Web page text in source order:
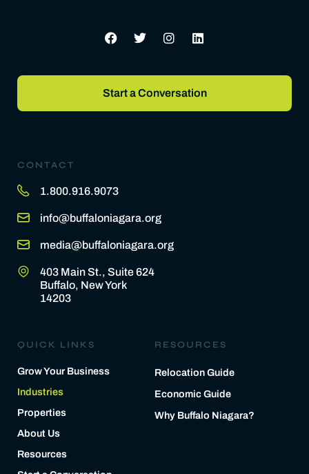
Start a Conversation
CONTACT
1.800.916.9073
info@buffaloniagara.org
media@buffaloniagara.org
403 Main St., Suite 624
Buffalo, New York
14203
QUICK LINKS
Grow Your Business
Industries
Properties
About Us
Resources
RESOURCES
Relocation Guide
Economic Guide
Why Buffalo Niagara?